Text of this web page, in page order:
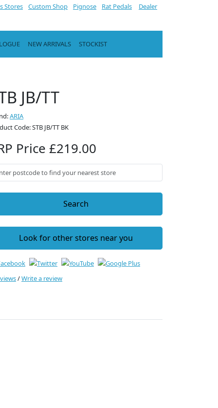
Stores Custom Shop Pignose Rat Pedals Dealer
NEW ARRIVALS STOCKIST
JB/TT
ARIA
Code: STB JB/TT BK
Price £219.00
Search
Look for other stores near you
/Write a review